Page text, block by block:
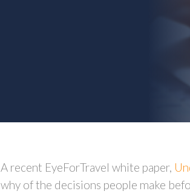
A recent EyeForTravel white paper,
why of the decisions people make